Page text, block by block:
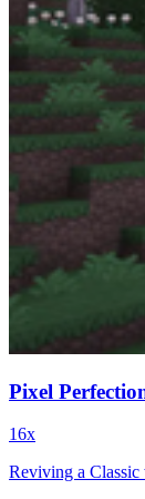
Pixel
16x
Reviving a Classic